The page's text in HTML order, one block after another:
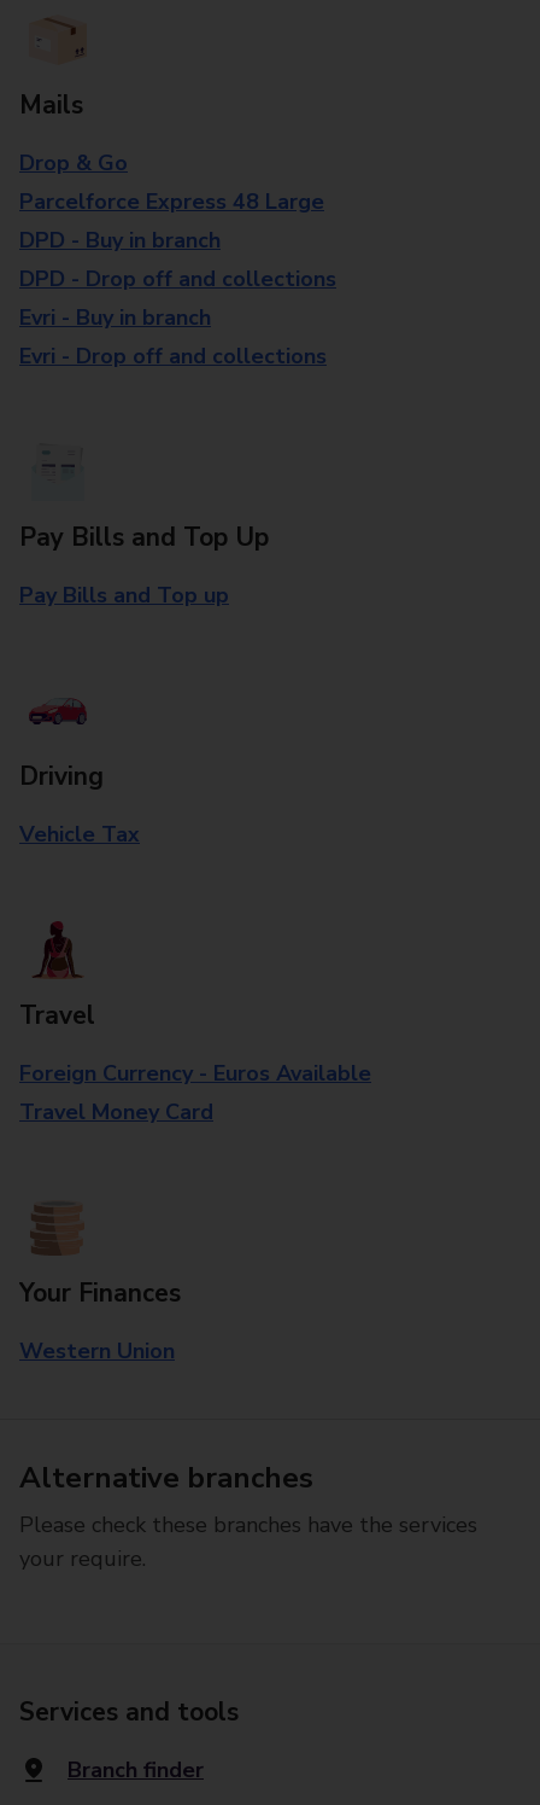
Mails
Drop & Go
Parcelforce Express 48 Large
DPD - Buy in branch
DPD - Drop off and collections
Evri - Buy in branch
Evri - Drop off and collections
Pay Bills and Top Up
Pay Bills and Top up
Driving
Vehicle Tax
Travel
Foreign Currency - Euros Available
Travel Money Card
Your Finances
Western Union
Alternative branches
Please check these branches have the services
your require.
Services and tools
Branch finder